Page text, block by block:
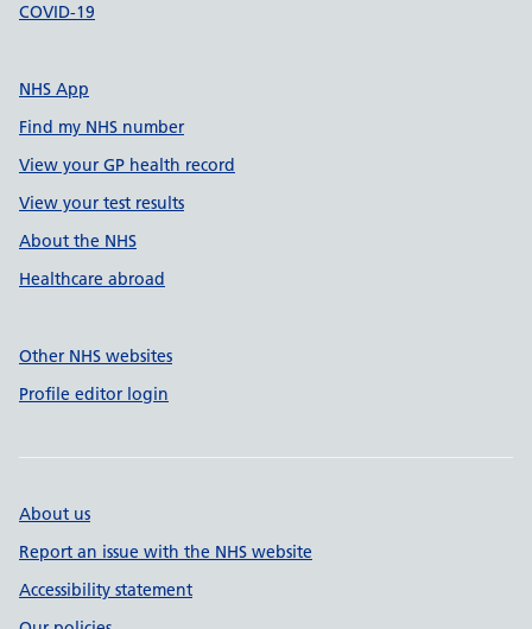
COVID-19
NHS App
Find my NHS number
View your GP health record
View your test results
About the NHS
Healthcare abroad
Other NHS websites
Profile editor login
About us
Report an issue with the NHS website
Accessibility statement